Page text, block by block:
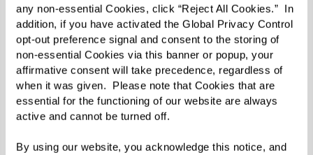
any non-essential Cookies, click “Reject All Cookies.”  In
addition, if you have activated the Global Privacy Control
opt-out preference signal and consent to the storing of
non-essential Cookies via this banner or popup, your
affirmative consent will take precedence, regardless of
when it was given.  Please note that Cookies that are
essential for the functioning of our website are always
active and cannot be turned off.
By using our website, you acknowledge this notice, and
amenities available.
Conversation Starters To Consider Using
If you're unsure how to initiate the
conversation, consider using these prompts to
encourage meaningful dialogue:
How open are you to a move? What is